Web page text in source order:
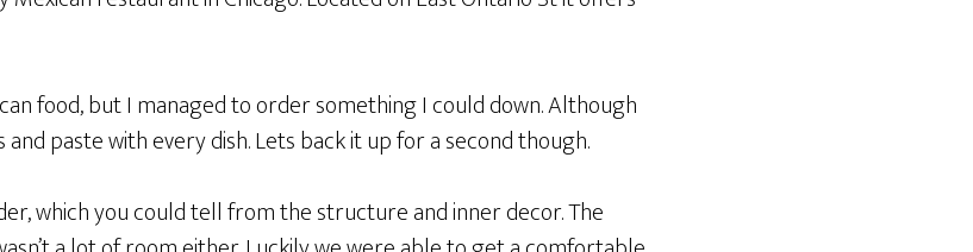
food, but I managed to order something I could down. Although
and paste with every dish. Lets back it up for a second though.
which you could tell from the structure and inner decor. The